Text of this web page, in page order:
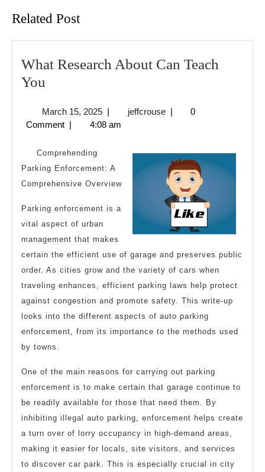
Related Post
What Research About Can Teach
You
About
Teach
You
March 15, 2025March
15,
| jeffcrousejeffcrouse
|
0
Comment | 4:08 am
Comprehending
Parking Enforcement: A
Comprehensive Overview
Parking enforcement is a
vital aspect of urban
management that makes
certain the efficient use of garage and preserves public
order. As cities grow and the variety of cars when
traveling enhances, efficient parking laws help protect
against congestion and promote safety. This write-up
looks into the different aspects of auto parking
enforcement, from its importance to the methods used
by towns.
One of the main reasons for carrying out parking
enforcement is to make certain that garage continue to
be readily available for those that need them. By
inhibiting illegal auto parking, enforcement helps create
a turn over of lorry occupancy in high-demand areas,
making it easier for locals, site visitors, and services
to discover car park. This is especially crucial in city